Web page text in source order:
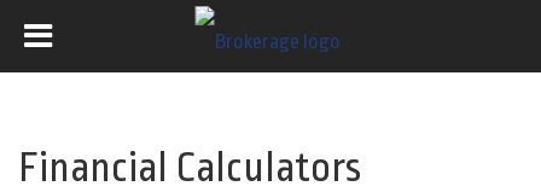
Financial Calculators